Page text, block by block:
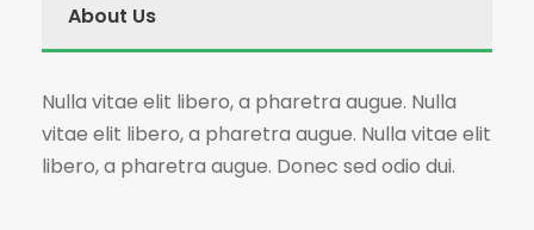
About Us
Nulla vitae elit libero, a pharetra augue. Nulla
vitae elit libero, a pharetra augue. Nulla vitae elit
libero, a pharetra augue. Donec sed odio dui.